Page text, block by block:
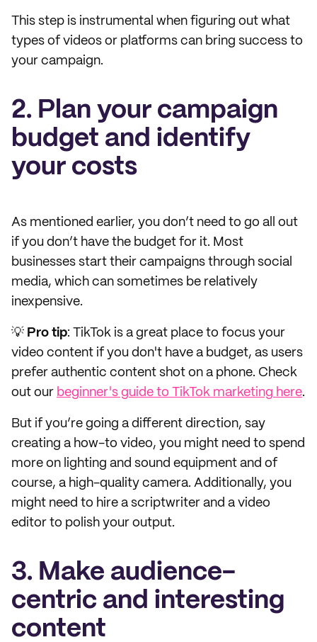
This step is instrumental when figuring out what
types of videos or platforms can bring success to
your campaign.
2. Plan your campaign
budget and identify
your costs
As mentioned earlier, you don’t need to go all out
if you don’t have the budget for it. Most
businesses start their campaigns through social
media, which can sometimes be relatively
inexpensive.
💡 Pro tip: TikTok is a great place to focus your
video content if you don't have a budget, as users
prefer authentic content shot on a phone. Check
out our beginner's guide to TikTok marketing here.
But if you’re going a different direction, say
creating a how-to video, you might need to spend
more on lighting and sound equipment and of
course, a high-quality camera. Additionally, you
might need to hire a scriptwriter and a video
editor to polish your output.
3. Make audience-
centric and interesting
content